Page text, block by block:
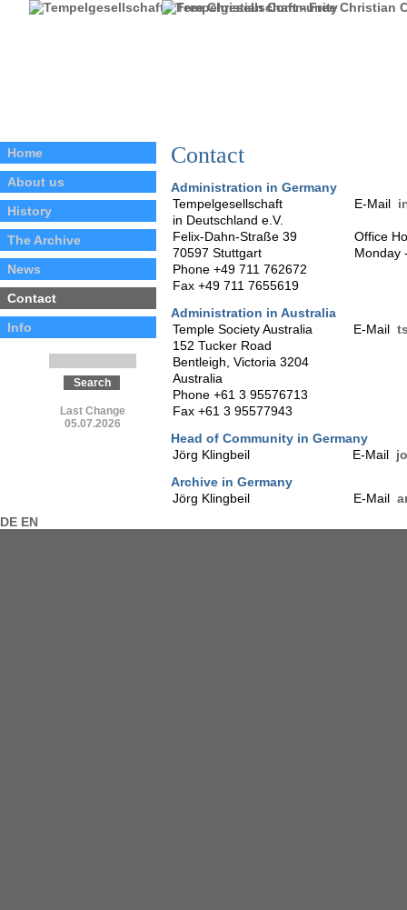
Home
About us
History
The Archive
News
Contact
Info
Last Change
05.07.2026
Contact
Administration in Germany
Tempelgesellschaft
E-Mail
in Deutschland e.V.
Felix-Dahn-Straße 39
Office
70597 Stuttgart
Monday
Phone +49 711 762672
Fax +49 711 7655619
Administration in Australia
Temple Society Australia
E-Mail
152 Tucker Road
Bentleigh, Victoria 3204
Australia
Phone +61 3 95576713
Fax +61 3 95577943
Head of Community in Germany
Jörg Klingbeil
E-Mail
Archive in Germany
Jörg Klingbeil
E-Mail
DE EN